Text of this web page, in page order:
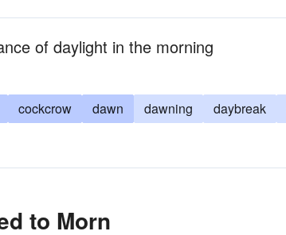
of daylight in the morning
cockcrow dawn dawning daybreak
to Morn